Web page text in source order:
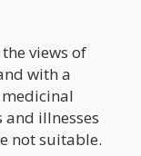
views of
with a
illnesses
not suitable.